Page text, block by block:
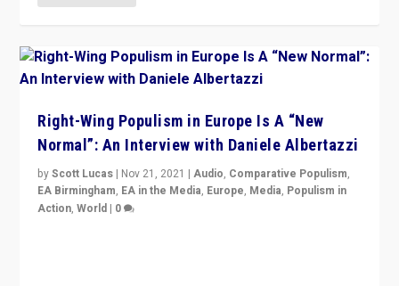
Right-Wing Populism in Europe Is A “New
Normal”: An Interview with Daniele Albertazzi
byScott Lucas | Nov 21, 2021 |Audio, Comparative Populism,
EA Birmingham, EA in the Media, Europe, Media, Populism in
Action,World | 0